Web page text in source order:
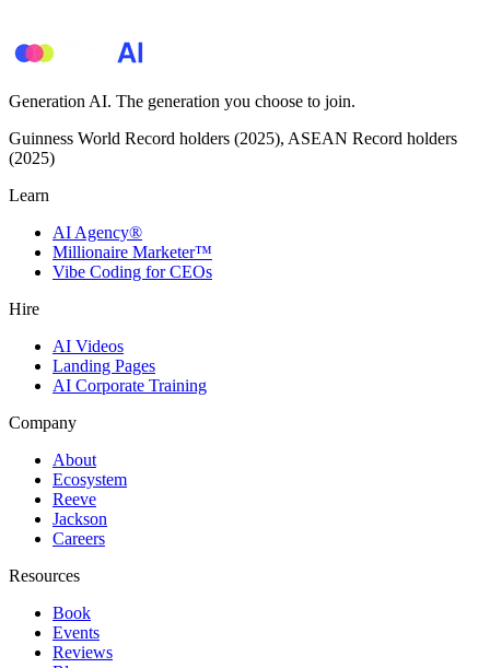
Generation AI. The generation you choose to join.
Guinness World Record holders (2025), ASEAN Record holders
(2025)
Learn
AI Agency®
Millionaire Marketer™
Vibe Coding for CEOs
Hire
AI Videos
Landing Pages
AI Corporate Training
Company
About
Ecosystem
Reeve
Jackson
Careers
Resources
Book
Events
Reviews